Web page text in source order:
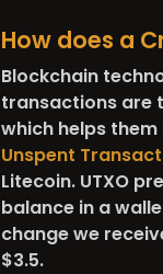
How does a
Blockchain
transactions are
which helps
Unspent
Litecoin. UTXO
balance in a
change we
$3.5.